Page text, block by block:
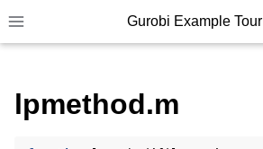
Toggle site navigation sidebar
Gurobi Example Tour
navigation of Example Tour
navigation of Example Source Code
lpmethod.m